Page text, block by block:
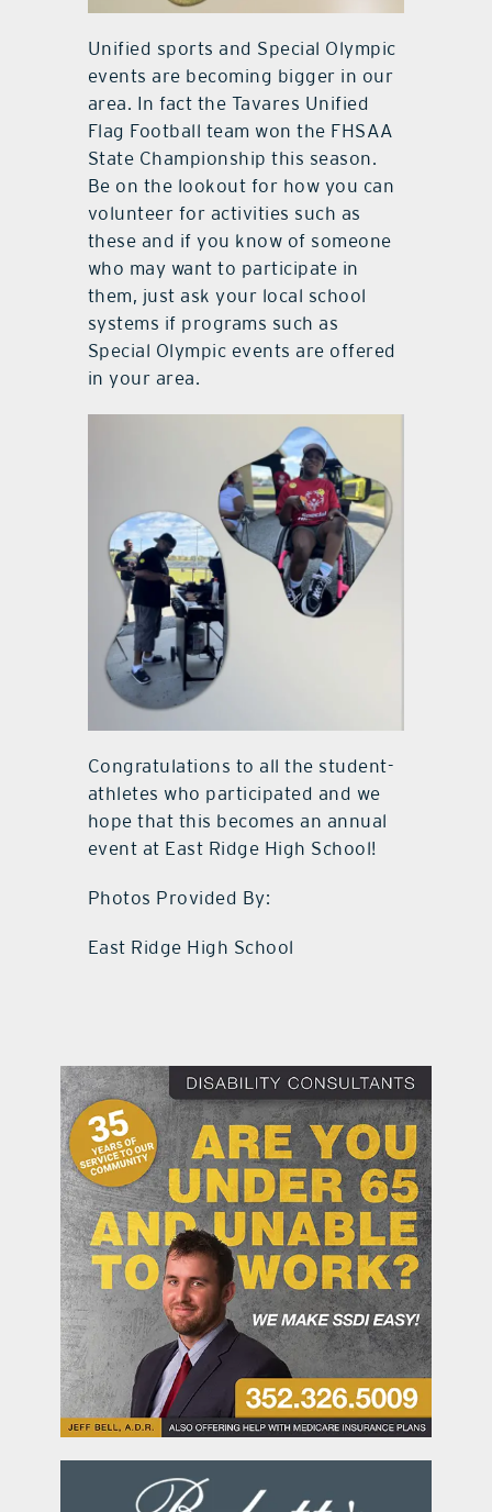
Unified sports and Special Olympic
events are becoming bigger in our
area. In fact the Tavares Unified
Flag Football team won the FHSAA
State Championship this season.
Be on the lookout for how you can
volunteer for activities such as
these and if you know of someone
who may want to participate in
them, just ask your local school
systems if programs such as
Special Olympic events are offered
in your area.
Congratulations to all the student-
athletes who participated and we
hope that this becomes an annual
event at East Ridge High School!
Photos Provided By:
East Ridge High School